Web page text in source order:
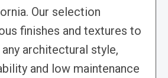
Our selection
finishes and textures to
architectural style,
and low maintenance